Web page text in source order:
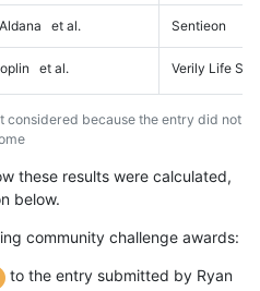
et al. Sentieon
et al. Verily Life
considered because the entry did not
these results were calculated,
below.
community challenge awards:
to the entry submitted by Ryan